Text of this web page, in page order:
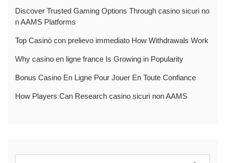
Discover Trusted Gaming Options Through casino sicuri no
n AAMS Platforms
Top Casinò con prelievo immediato How Withdrawals Work
Why casino en ligne france Is Growing in Popularity
Bonus Casino En Ligne Pour Jouer En Toute Confiance
How Players Can Research casino sicuri non AAMS